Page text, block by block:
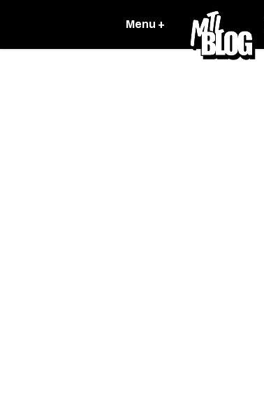
Menu +